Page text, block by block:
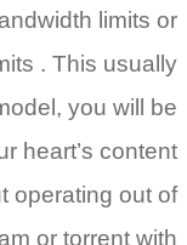
limits or
. This usually
you will be
heart’s content
operating out of
or torrent with